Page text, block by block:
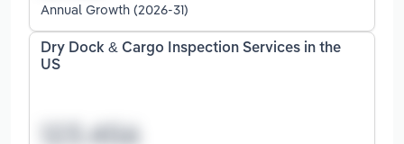
Annual Growth (2026-31)
Dry Dock & Cargo Inspection Services in the
US